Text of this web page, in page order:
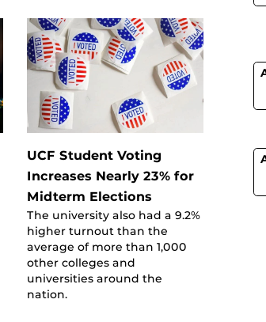
UCF Student Voting
Increases Nearly 23% for
Midterm Elections
The university also had a 9.2%
higher turnout than the
average of more than 1,000
other colleges and
universities around the
nation.